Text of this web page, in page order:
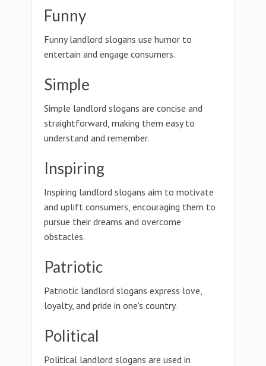
Funny
Funny landlord slogans use humor to
entertain and engage consumers.
Simple
Simple landlord slogans are concise and
straightforward, making them easy to
understand and remember.
Inspiring
Inspiring landlord slogans aim to motivate
and uplift consumers, encouraging them to
pursue their dreams and overcome
obstacles.
Patriotic
Patriotic landlord slogans express love,
loyalty, and pride in one's country.
Political
Political landlord slogans are used in